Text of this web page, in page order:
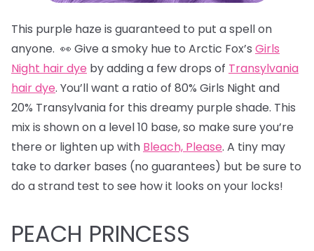
This purple haze is guaranteed to put a spell on
anyone. 👀 Give a smoky hue to Arctic Fox’s Girls
Night hair dye by adding a few drops of Transylvania
hair dye. You’ll want a ratio of 80% Girls Night and
20% Transylvania for this dreamy purple shade. This
mix is shown on a level 10 base, so make sure you’re
there or lighten up with Bleach, Please. A tiny may
take to darker bases (no guarantees) but be sure to
do a strand test to see how it looks on your locks!
PEACH PRINCESS